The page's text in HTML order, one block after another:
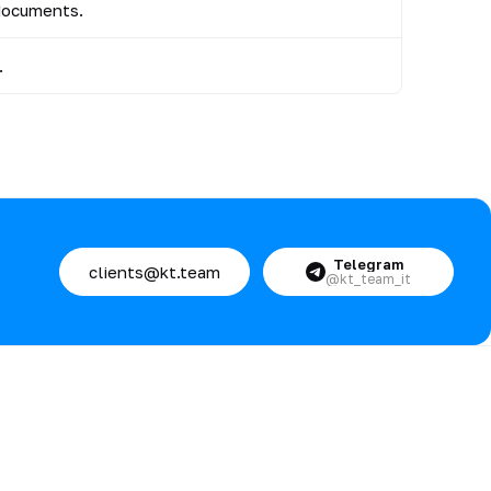
clients@kt.team Telegram
@kt_team_it